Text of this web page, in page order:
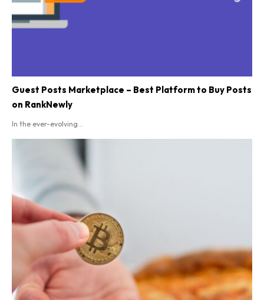
Guest Posts Marketplace – Best Platform to Buy Posts
on RankNewly
In the ever-evolving...